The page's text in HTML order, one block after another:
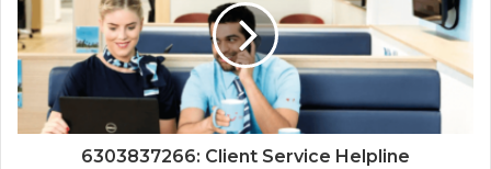
6303837266: Client Service Helpline